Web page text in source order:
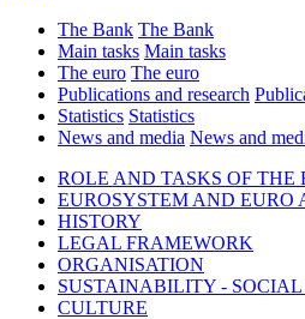
The Bank The Bank
Main tasks Main tasks
The euro The euro
Publications and research
Statistics Statistics
News and media News and
ROLE AND TASKS OF THE
EUROSYSTEM AND EURO
HISTORY
LEGAL FRAMEWORK
ORGANISATION
SUSTAINABILITY -
CULTURE